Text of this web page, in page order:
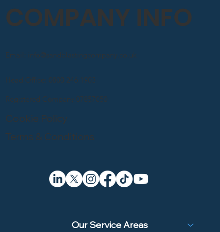
COMPANY INFO
Head Office: 0800 246 1903
Email: info@sandblastingcompany.co.uk
Registered Company 07857050
Cookie Policy
Terms & Conditions
Our Service Areas